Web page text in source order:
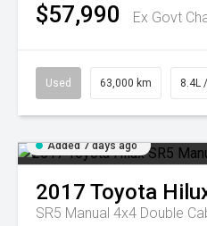
$57,990 Ex Govt
Used 63,000 km 8.4L
Added 7 days ago
2017 Toyota
SR5 Manual 4x4 Double